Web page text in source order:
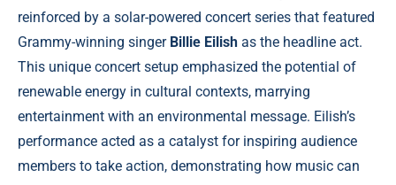
reinforced by a solar-powered concert series that featured
Grammy-winning singer Billie Eilish as the headline act.
This unique concert setup emphasized the potential of
renewable energy in cultural contexts, marrying
entertainment with an environmental message. Eilish’s
performance acted as a catalyst for inspiring audience
members to take action, demonstrating how music can